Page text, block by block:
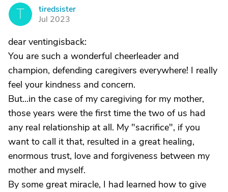
T
tiredsister
Jul 2023
dear ventingisback:
You are such a wonderful cheerleader and
champion, defending caregivers everywhere! I really
feel your kindness and concern.
But...in the case of my caregiving for my mother,
those years were the first time the two of us had
any real relationship at all. My "sacrifice", if you
want to call it that, resulted in a great healing,
enormous trust, love and forgiveness between my
mother and myself.
By some great miracle, I had learned how to give